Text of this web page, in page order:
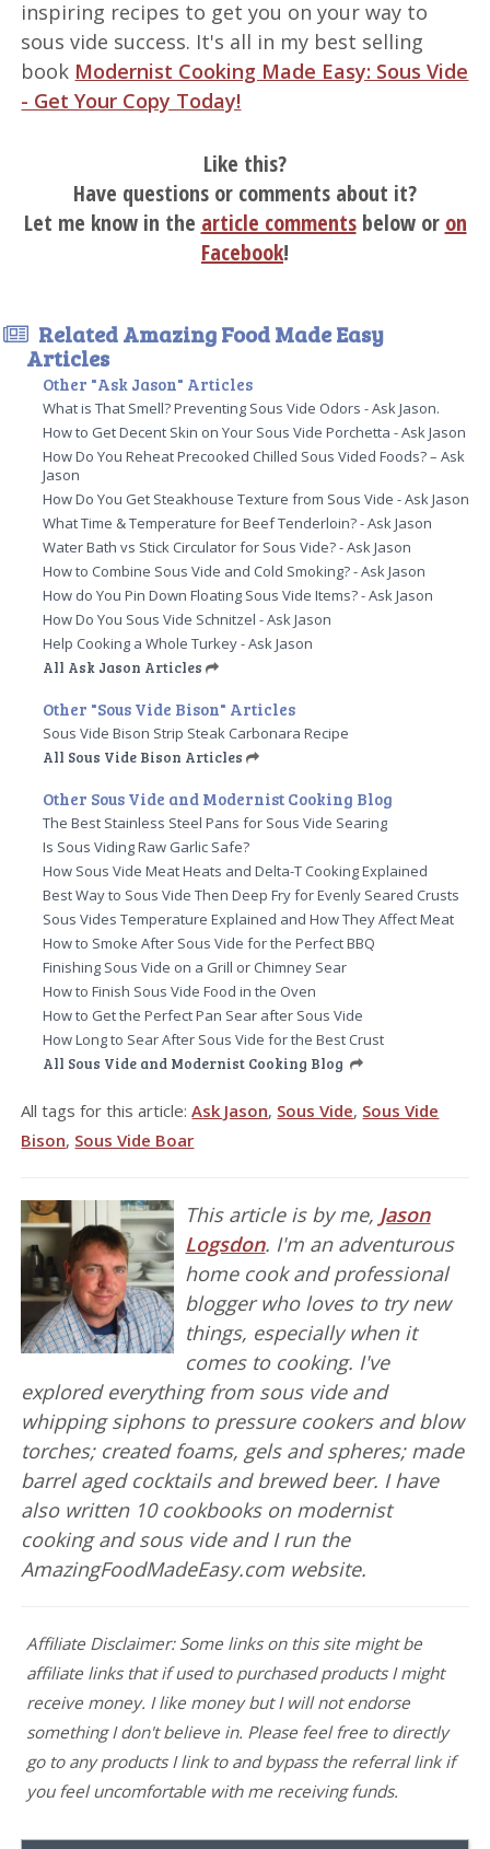
inspiring recipes to get you on your way to
sous vide success. It's all in my best selling
book Modernist Cooking Made Easy: Sous Vide
- Get Your Copy Today!
Like this?
Have questions or comments about it?
Let me know in the article commentsbelow or on
Facebook!
Related Amazing Food Made Easy
Articles
Other "Ask Jason" Articles
What is That Smell? Preventing Sous Vide Odors - Ask Jason.
How to Get Decent Skin on Your Sous Vide Porchetta - Ask Jason
How Do You Reheat Precooked Chilled Sous Vided Foods? – Ask
Jason
How Do You Get Steakhouse Texture from Sous Vide - Ask Jason
What Time & Temperature for Beef Tenderloin? - Ask Jason
Water Bath vs Stick Circulator for Sous Vide? - Ask Jason
How to Combine Sous Vide and Cold Smoking? - Ask Jason
How do You Pin Down Floating Sous Vide Items? - Ask Jason
How Do You Sous Vide Schnitzel - Ask Jason
Help Cooking a Whole Turkey - Ask Jason
All Ask Jason Articles
Other "Sous Vide Bison" Articles
Sous Vide Bison Strip Steak Carbonara Recipe
All Sous Vide Bison Articles
Other Sous Vide and Modernist Cooking Blog
The Best Stainless Steel Pans for Sous Vide Searing
Is Sous Viding Raw Garlic Safe?
How Sous Vide Meat Heats and Delta-T Cooking Explained
Best Way to Sous Vide Then Deep Fry for Evenly Seared Crusts
Sous Vides Temperature Explained and How They Affect Meat
How to Smoke After Sous Vide for the Perfect BBQ
Finishing Sous Vide on a Grill or Chimney Sear
How to Finish Sous Vide Food in the Oven
How to Get the Perfect Pan Sear after Sous Vide
How Long to Sear After Sous Vide for the Best Crust
All Sous Vide and Modernist Cooking Blog
All tags for this article:Ask Jason, Sous Vide, Sous Vide
Bison, Sous Vide Boar
This article is by me, Jason
Logsdon. I'm an adventurous
home cook and professional
blogger who loves to try new
things, especially when it
comes to cooking. I've
explored everything from sous vide and
whipping siphons to pressure cookers and blow
torches; created foams, gels and spheres; made
barrel aged cocktails and brewed beer. I have
also written 10 cookbooks on modernist
cooking and sous vide and I run the
AmazingFoodMadeEasy.com website.
Affiliate Disclaimer: Some links on this site might be
affiliate links that if used to purchased products I might
receive money. I like money but I will not endorse
something I don't believe in. Please feel free to directly
go to any products I link to and bypass the referral link if
you feel uncomfortable with me receiving funds.